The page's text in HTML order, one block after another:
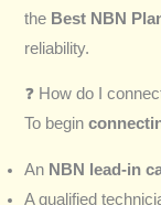
the Best NBN
reliability.
❓ How do I
To begin
An NBN lead-in
A qualified